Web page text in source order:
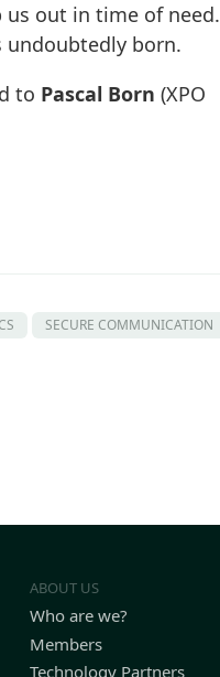
out in time of need.
undoubtedly born.
to Pascal Born (XPO
SECURE COMMUNICATION
ABOUT US
Who are we?
Members
Technology Partners